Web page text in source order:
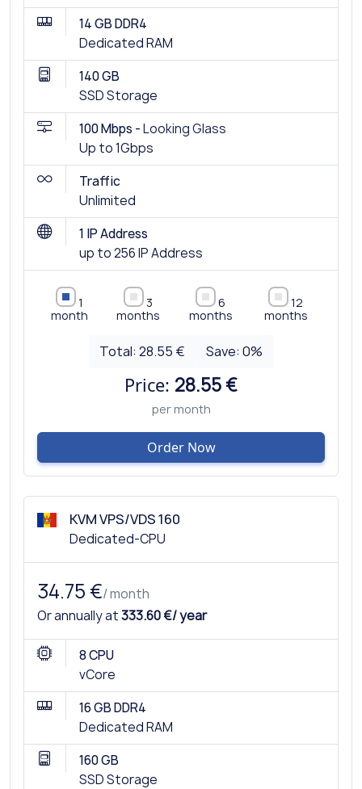
14 GB DDR4
Dedicated RAM
140 GB
SSD Storage
100 Mbps -Looking Glass
Up to 1Gbps
Traffic
Unlimited
1 IP Address
up to 256 IP Address
1
month
3
months
6
months
12
months
Total:28.55 € Save: 0%
Price: 28.55 €
per month
Order Now
KVM VPS/VDS 160
Dedicated-CPU
34.75 €/ month
Or annually at333.60 €/ year
8 CPU
vCore
16 GB DDR4
Dedicated RAM
160 GB
SSD Storage